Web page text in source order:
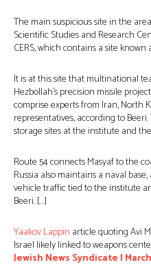
The main suspicious site in the
Scientific Studies and Research
CERS, which contains a site known
It is at this site that multinational
Hezbollah’s precision missile
comprise experts from Iran, North
representatives, according to
storage sites at the institute and
Route 54 connects Masyaf to the
Russia also maintains a naval
vehicle traffic tied to the institute
Beeri. […]
Yaakov Lappin article quoting Avi
Israel likely linked to weapons
Jewish News Syndicate |